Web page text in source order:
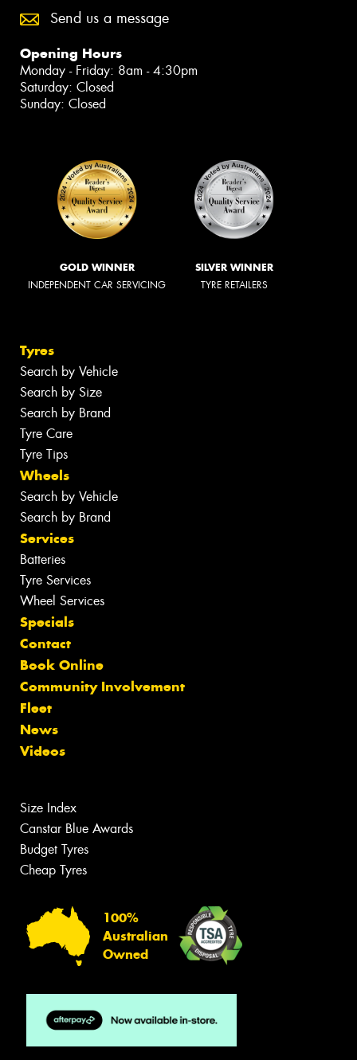
Send us a message
Opening Hours
Monday - Friday: 8am - 4:30pm
Saturday: Closed
Sunday: Closed
GOLD WINNER
INDEPENDENT CAR SERVICING
SILVER WINNER
TYRE RETAILERS
Tyres
Search by Vehicle
Search by Size
Search by Brand
Tyre Care
Tyre Tips
Wheels
Search by Vehicle
Search by Brand
Services
Batteries
Tyre Services
Wheel Services
Specials
Contact
Book Online
Community Involvement
Fleet
News
Videos
Size Index
Canstar Blue Awards
Budget Tyres
Cheap Tyres
100%
Australian
Owned